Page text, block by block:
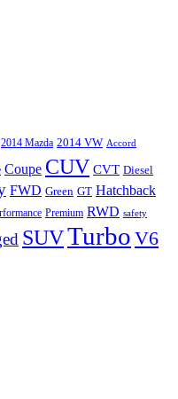
2014 Mazda 2014 VW Accord
Coupe CUV CVT Diesel
FWD Green GT Hatchback
Premium RWD safety
SUVTurbo V6